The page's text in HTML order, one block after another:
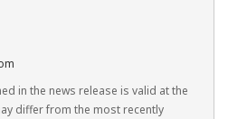
in the news release is valid at the
differ from the most recently